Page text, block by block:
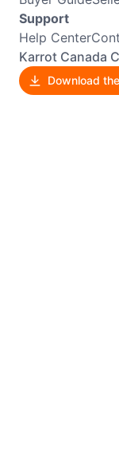
Support
Help Center
Karrot Canada
Download